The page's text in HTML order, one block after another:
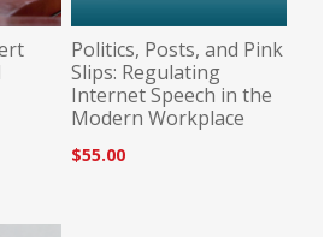
Politics, Posts, and Pink
Slips: Regulating
Internet Speech in the
Modern Workplace
$55.00